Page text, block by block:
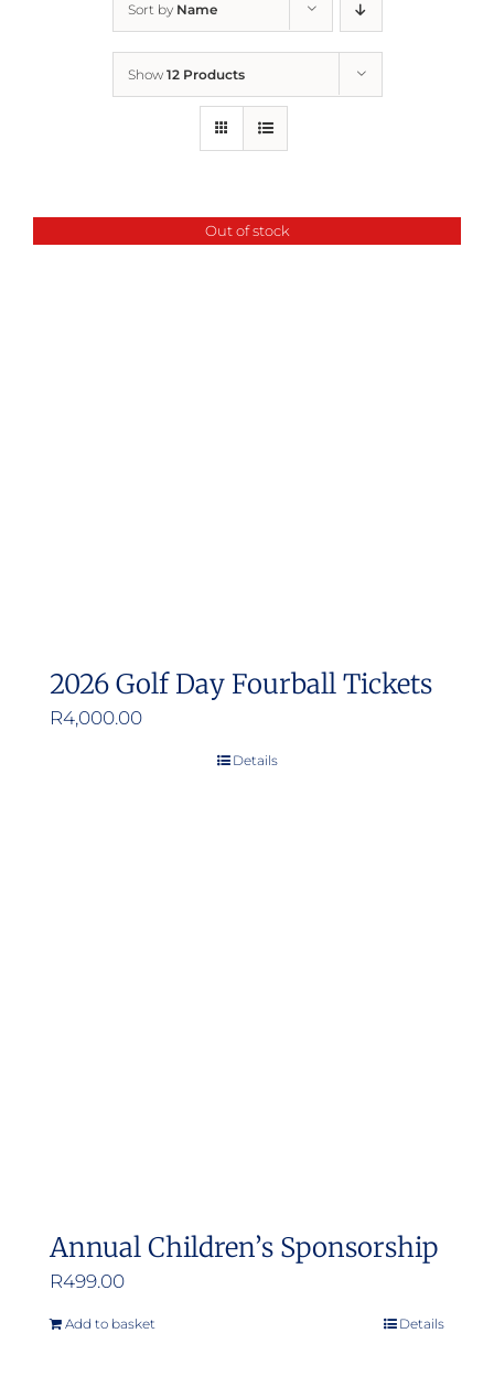
Sort by Name
Show 12 Products
Out of stock
2026 Golf Day Fourball Tickets
R4,000.00
Details
Annual Children’s Sponsorship
R499.00
Add to basket Details